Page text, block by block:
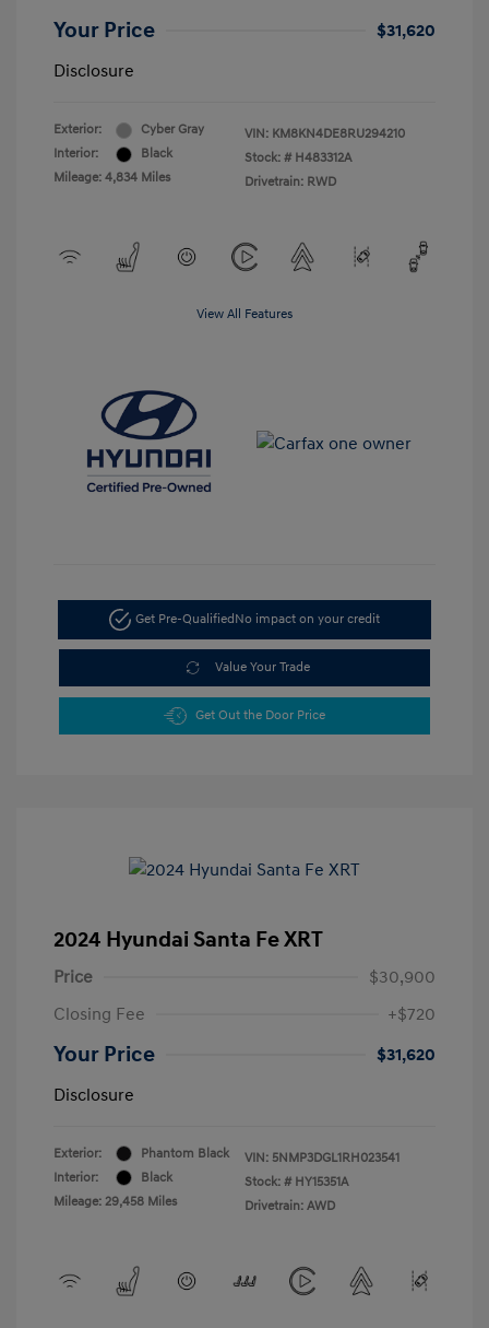
Your Price
$31,620
Disclosure
Exterior:
Cyber Gray
Interior:
Black
Mileage: 4,834 Miles
VIN: KM8KN4DE8RU294210
Stock: # H483312A
Drivetrain: RWD
View All Features
Get Pre-Qualified No impact on your credit
Value Your Trade
Get Out the Door Price
2024 Hyundai Santa Fe XRT
Price
$30,900
Closing Fee
+$720
Your Price
$31,620
Disclosure
Exterior:
Phantom Black
Interior:
Black
Mileage: 29,458 Miles
VIN: 5NMP3DGL1RH023541
Stock: # HY15351A
Drivetrain: AWD